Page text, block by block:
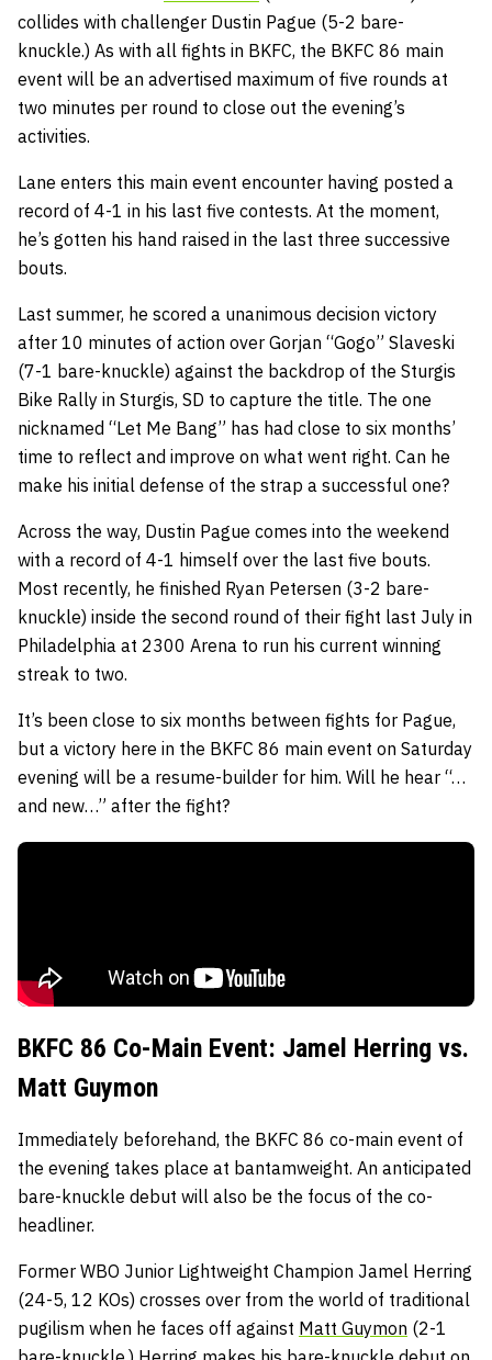
collides with challenger Dustin Pague (5-2 bare-
knuckle.) As with all fights in BKFC, the BKFC 86 main
event will be an advertised maximum of five rounds at
two minutes per round to close out the evening’s
activities.
Lane enters this main event encounter having posted a
record of 4-1 in his last five contests. At the moment,
he’s gotten his hand raised in the last three successive
bouts.
Last summer, he scored a unanimous decision victory
after 10 minutes of action over Gorjan “Gogo” Slaveski
(7-1 bare-knuckle) against the backdrop of the Sturgis
Bike Rally in Sturgis, SD to capture the title. The one
nicknamed “Let Me Bang” has had close to six months’
time to reflect and improve on what went right. Can he
make his initial defense of the strap a successful one?
Across the way, Dustin Pague comes into the weekend
with a record of 4-1 himself over the last five bouts.
Most recently, he finished Ryan Petersen (3-2 bare-
knuckle) inside the second round of their fight last July in
Philadelphia at 2300 Arena to run his current winning
streak to two.
It’s been close to six months between fights for Pague,
but a victory here in the BKFC 86 main event on Saturday
evening will be a resume-builder for him. Will he hear “…
and new…” after the fight?
BKFC 86 Co-Main Event: Jamel Herring vs.
Matt Guymon
Immediately beforehand, the BKFC 86 co-main event of
the evening takes place at bantamweight. An anticipated
bare-knuckle debut will also be the focus of the co-
headliner.
Former WBO Junior Lightweight Champion Jamel Herring
(24-5, 12 KOs) crosses over from the world of traditional
pugilism when he faces off against Matt Guymon (2-1